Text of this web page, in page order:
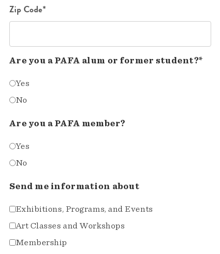
Zip Code*
Are you a PAFA alum or former student?*
Yes
No
Are you a PAFA member?
Yes
No
Send me information about
Exhibitions, Programs, and Events
Art Classes and Workshops
Membership